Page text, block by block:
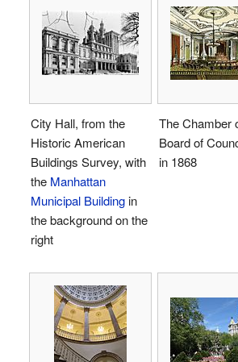
City Hall, from the
Historic American
Buildings Survey, with
the Manhattan
Municipal Buildingin
the background on the
right
The Chamber
Board of
in 1868